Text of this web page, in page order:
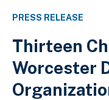
PRESS RELEASE
Thirteen
Worcester